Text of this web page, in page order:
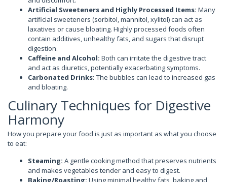
Artificial Sweeteners and Highly Processed Items: Many
artificial sweeteners (sorbitol, mannitol, xylitol) can act as
laxatives or cause bloating. Highly processed foods often
contain additives, unhealthy fats, and sugars that disrupt
digestion.
Caffeine and Alcohol: Both can irritate the digestive tract
and act as diuretics, potentially exacerbating symptoms.
Carbonated Drinks: The bubbles can lead to increased gas
and bloating.
Culinary Techniques for Digestive
Harmony
How you prepare your food is just as important as what you choose
to eat:
Steaming: A gentle cooking method that preserves nutrients
and makes vegetables tender and easy to digest.
Baking/Roasting: Using minimal healthy fats, baking and